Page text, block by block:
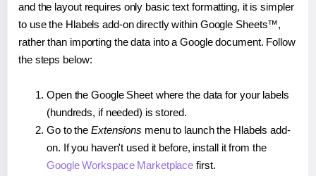
and the layout requires only basic text formatting, it is simpler
to use the Hlabels add-on directly within Google Sheets™,
rather than importing the data into a Google document. Follow
the steps below:
Open the Google Sheet where the data for your labels
(hundreds, if needed) is stored.
Go to the Extensions menu to launch the Hlabels add-
on. If you haven't used it before, install it from the
Google Workspace Marketplace first.